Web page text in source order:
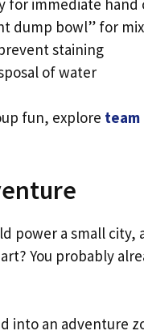
for immediate hand
dump bowl” for
staining
of water
fun, explore team
power a small
You probably
into an adventure